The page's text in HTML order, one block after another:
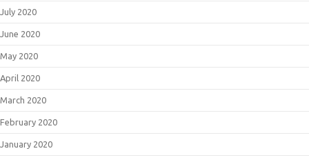
July 2020
June 2020
May 2020
April 2020
March 2020
February 2020
January 2020